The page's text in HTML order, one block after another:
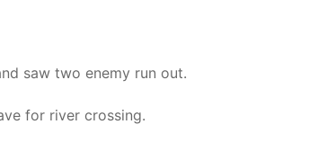
saw two enemy run out.
for river crossing.